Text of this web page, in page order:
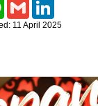
11 April 2025